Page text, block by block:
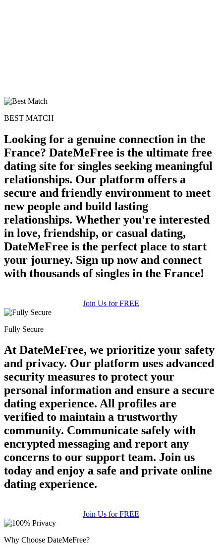
BEST MATCH
Looking for a genuine connection in the
France? DateMeFree is the ultimate free
dating site for singles seeking meaningful
relationships. Our platform offers a
secure and friendly environment to meet
new people and build lasting
relationships. Whether you're interested
in love, friendship, or casual dating,
DateMeFree is the perfect place to start
your journey. Sign up now and connect
with thousands of singles in the France!
Join Us for FREE
Fully Secure
At DateMeFree, we prioritize your safety
and privacy. Our platform uses advanced
security measures to protect your
personal information and ensure a secure
dating experience. All profiles are
verified to maintain a trustworthy
community. Communicate safely with
encrypted messaging and report any
concerns to our support team. Join us
today and enjoy a safe and private online
dating experience.
Join Us for FREE
Why Choose DateMeFree?